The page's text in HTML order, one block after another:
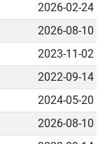
2026-02-24
2026-08-10
2023-11-02
2022-09-14
2024-05-20
2026-08-10